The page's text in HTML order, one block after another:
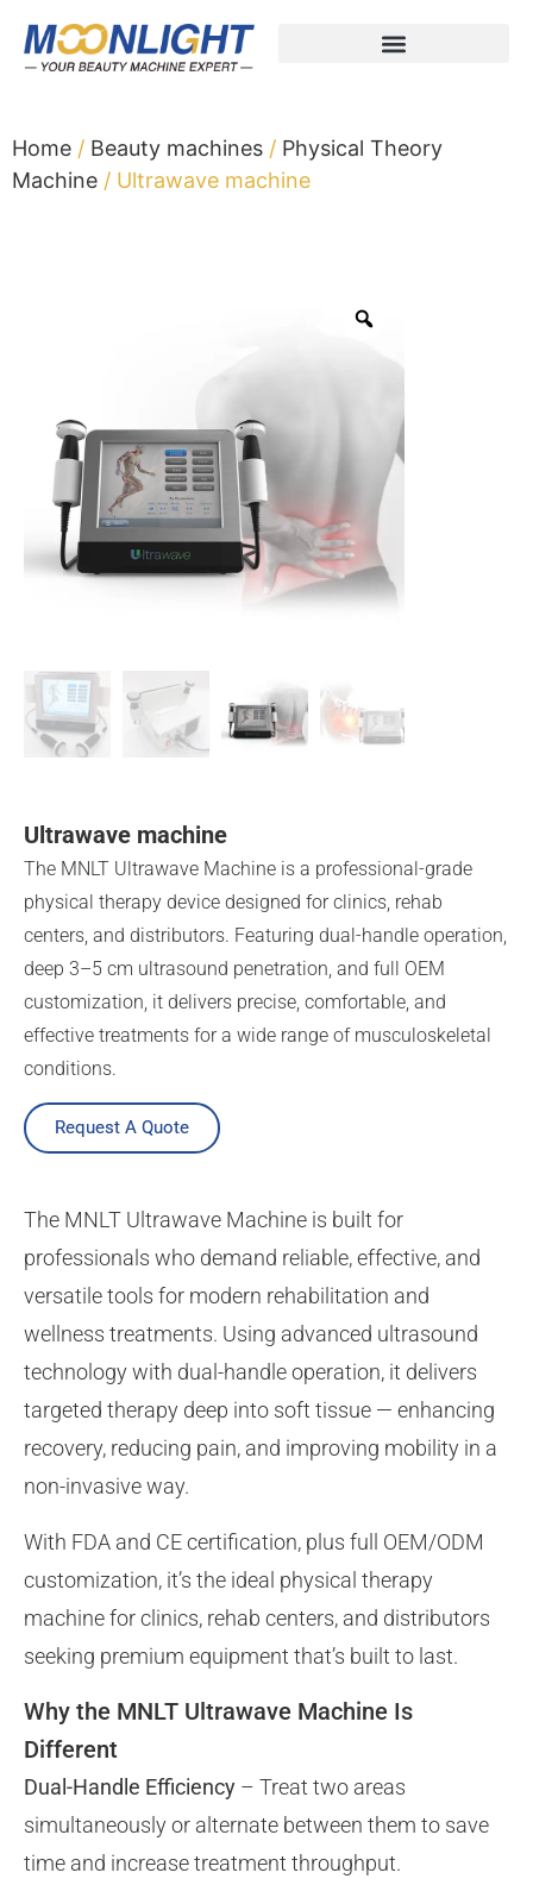
Home / Beauty machines / Physical Theory
Machine / Ultrawave machine
Ultrawave machine
The MNLT Ultrawave Machine is a professional-grade
physical therapy device designed for clinics, rehab
centers, and distributors. Featuring dual-handle operation,
deep 3–5 cm ultrasound penetration, and full OEM
customization, it delivers precise, comfortable, and
effective treatments for a wide range of musculoskeletal
conditions.
Request A Quote
The MNLT Ultrawave Machine is built for
professionals who demand reliable, effective, and
versatile tools for modern rehabilitation and
wellness treatments. Using advanced ultrasound
technology with dual-handle operation, it delivers
targeted therapy deep into soft tissue — enhancing
recovery, reducing pain, and improving mobility in a
non-invasive way.
With FDA and CE certification, plus full OEM/ODM
customization, it’s the ideal physical therapy
machine for clinics, rehab centers, and distributors
seeking premium equipment that’s built to last.
Why the MNLT Ultrawave Machine Is
Different
Dual-Handle Efficiency – Treat two areas
simultaneously or alternate between them to save
time and increase treatment throughput.